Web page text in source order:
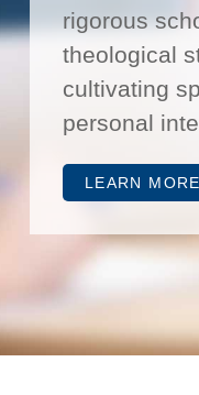
rigorous
theological
cultivating
personal
LEARN MORE